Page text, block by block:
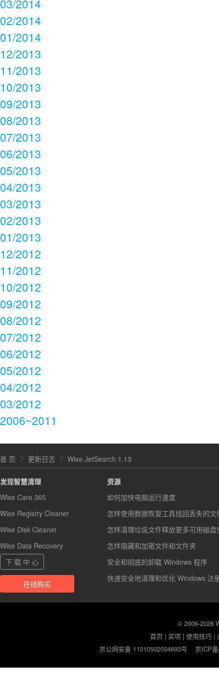
03/2014
02/2014
01/2014
12/2013
11/2013
10/2013
09/2013
08/2013
07/2013
06/2013
05/2013
04/2013
03/2013
02/2013
01/2013
12/2012
11/2012
10/2012
09/2012
08/2012
07/2012
06/2012
05/2012
04/2012
03/2012
2006~2011
首 页 更新日志 Wise JetSearch 1.13
发现智慧清理
Wise Care 365
Wise Registry Cleaner
Wise Disk Cleaner
Wise Data Recovery
下 载 中 心
在线购买
资源
如何加快电脑运行速度
怎样使用数据恢复工具找回丢失的文
怎样清理垃圾文件释放更多可用磁盘
怎样隐藏和加密文件和文件夹
安全和彻底的卸载 Windows 程序
快速安全地清理和优化 Windows 注
© 2006-2026
首页 |奖项 |使用技巧 |
京公网安备 11010502034693号
京ICP